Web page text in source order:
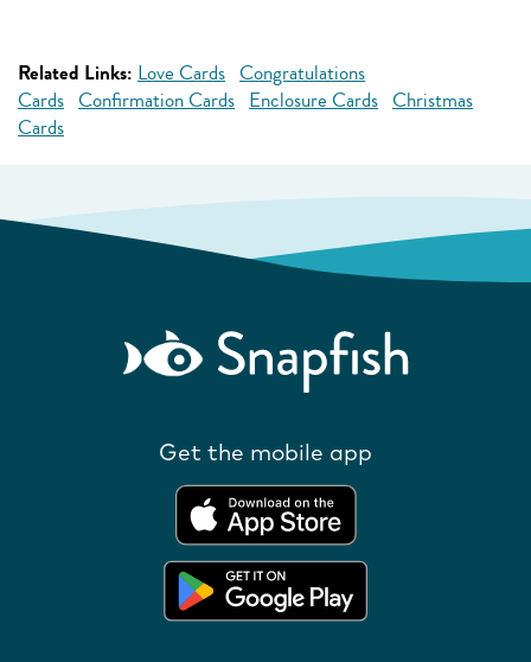
Related Links: Love Cards Congratulations
Cards Confirmation Cards Enclosure Cards Christmas
Cards
Get the mobile app